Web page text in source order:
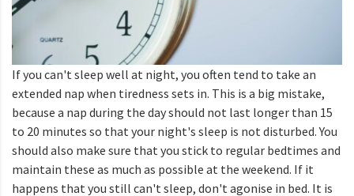
If you can't sleep well at night, you often tend to take an
extended nap when tiredness sets in. This is a big mistake,
because a nap during the day should not last longer than 15
to 20 minutes so that your night's sleep is not disturbed. You
should also make sure that you stick to regular bedtimes and
maintain these as much as possible at the weekend. If it
happens that you still can't sleep, don't agonise in bed. It is